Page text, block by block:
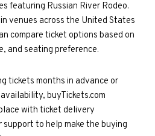
featuring Russian River Rodeo.
venues across the United States
compare ticket options based on
and seating preference.
tickets months in advance or
buyTickets.com
with ticket delivery
to help make the buying